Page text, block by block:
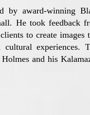
by award-winning
He took feedback
to create images
experiences.
and his